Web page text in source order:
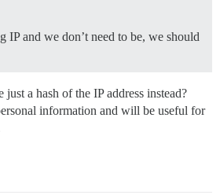
IP and we don’t need to be, we should
a hash of the IP address instead?
information and will be useful for